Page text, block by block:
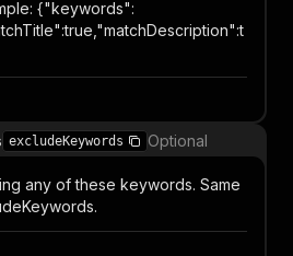
{"keywords":
excludeKeywords Optional
any of these keywords. Same